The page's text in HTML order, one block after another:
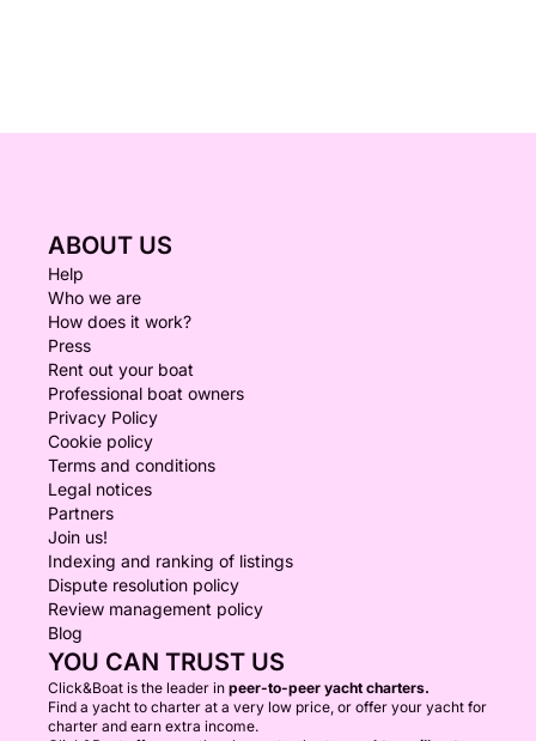
ABOUT US
Help
Who we are
How does it work?
Press
Rent out your boat
Professional boat owners
Privacy Policy
Cookie policy
Terms and conditions
Legal notices
Partners
Join us!
Indexing and ranking of listings
Dispute resolution policy
Review management policy
Blog
YOU CAN TRUST US
Click&Boat is the leader in peer-to-peer yacht charters.
Find a yacht to charter at a very low price, or offer your yacht for
charter and earn extra income.